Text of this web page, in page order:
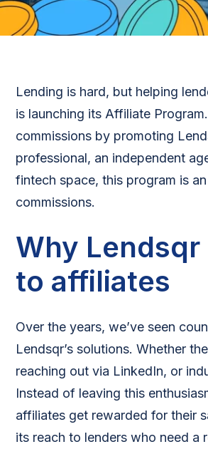
Lending is hard, but helping
is launching its Affiliate
commissions by promoting
professional, an independent
fintech space, this program is
commissions.
Why
to affiliates
Over the years, we’ve seen
Lendsqr’s solutions. Whether
reaching out via LinkedIn, or
Instead of leaving this
affiliates get rewarded for their
its reach to lenders who need a